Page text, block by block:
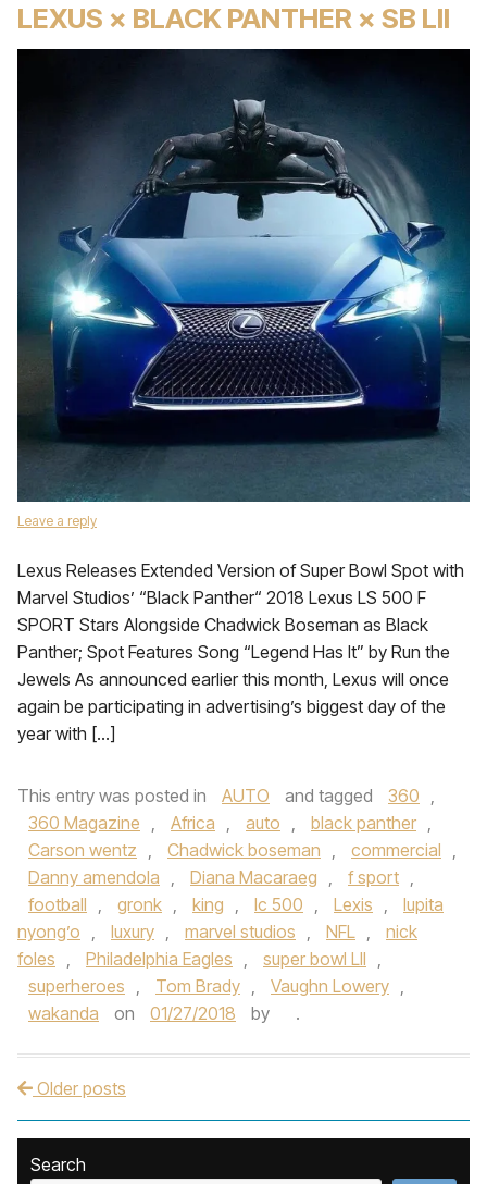
LEXUS × BLACK PANTHER × SB LII
Leave a reply
Lexus Releases Extended Version of Super Bowl Spot with
Marvel Studios’ “Black Panther“ 2018 Lexus LS 500 F
SPORT Stars Alongside Chadwick Boseman as Black
Panther; Spot Features Song “Legend Has It” by Run the
Jewels As announced earlier this month, Lexus will once
again be participating in advertising’s biggest day of the
year with […]
This entry was posted in AUTO and tagged 360 ,
360 Magazine , Africa , auto , black panther ,
Carson wentz , Chadwick boseman , commercial ,
Danny amendola , Diana Macaraeg , f sport ,
football , gronk , king , lc 500 , Lexis ,
lupita
nyong’o , luxury , marvel studios , NFL ,
nick
foles , Philadelphia Eagles , super bowl LII ,
superheroes , Tom Brady , Vaughn Lowery ,
wakanda
on 01/27/2018 by .
Post navigation
Older posts
Search